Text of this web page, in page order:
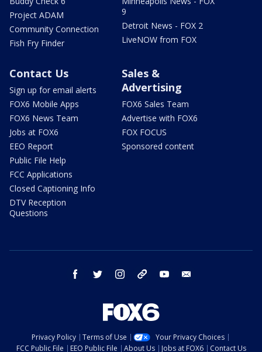
Project ADAM
Community Connection
Fish Fry Finder
9
Detroit News - FOX 2
LiveNOW from FOX
Contact Us
Sign up for email alerts
FOX6 Mobile Apps
FOX6 News Team
Jobs at FOX6
EEO Report
Public File Help
FCC Applications
Closed Captioning Info
DTV Reception
Questions
Sales &
Advertising
FOX6 Sales Team
Advertise with FOX6
FOX FOCUS
Sponsored content
facebook twitter instagram threads youtube
Privacy Policy Terms of Use
Your Privacy Choices
FCC Public File
EEO Public File About Us Jobs at FOX6 Contact Us